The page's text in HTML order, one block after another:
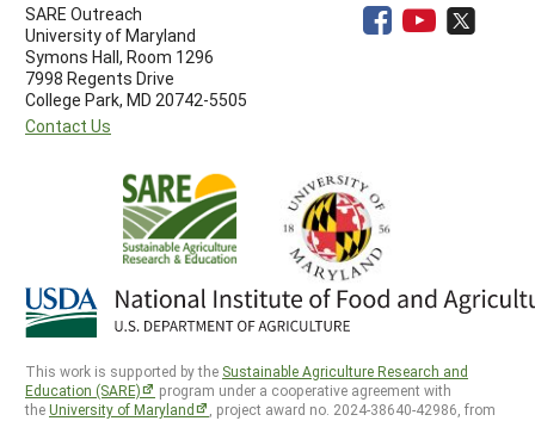
SARE Outreach
University of Maryland
Symons Hall, Room 1296
7998 Regents Drive
College Park, MD 20742-5505
Contact Us
This work is supported by the Sustainable Agriculture Research and
Education (SARE)
program under a cooperative agreement with
theUniversity of Maryland
, project award no. 2024-38640-42986, from